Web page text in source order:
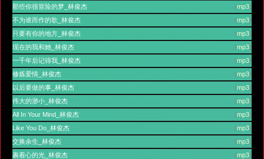
(mp3)
那些你很冒险的梦_林俊杰
(mp3)
不为谁而作的歌_林俊杰
(mp3)
只要有你的地方_林俊杰
(mp3)
现在的我和她_林俊杰
(mp3)
一千年后记得我_林俊杰
(mp3)
修炼爱情_林俊杰
(mp3)
以后要做的事_林俊杰
(mp3)
伟大的渺小_林俊杰
(mp3)
All In Your Mind_林俊杰
(mp3)
Like You Do_林俊杰
(mp3)
交换余生_林俊杰
(mp3)
裹着心的光_林俊杰